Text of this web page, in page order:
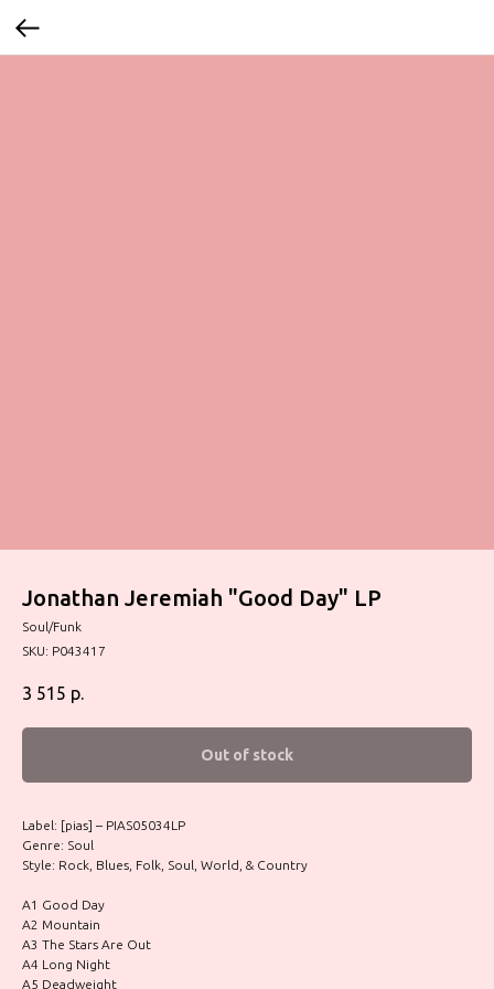
Jonathan Jeremiah "Good Day" LP
Soul/Funk
SKU: P043417
3 515 р.
Out of stock
Label: [pias] – PIAS05034LP
Genre: Soul
Style: Rock, Blues, Folk, Soul, World, & Country
A1 Good Day
A2 Mountain
A3 The Stars Are Out
A4 Long Night
A5 Deadweight